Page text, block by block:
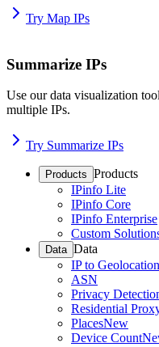
Try Map IPs
Summarize IPs
Use our data visualization
multiple IPs.
Try Summarize IPs
Products Products
IPinfo Lite
IPinfo Core
IPinfo Enterprise
Custom
Data Data
IP to Geolocation
ASN
Privacy
Residential
PlacesNew
Device Count